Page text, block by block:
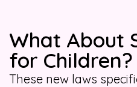
What About
for Children?
These new laws